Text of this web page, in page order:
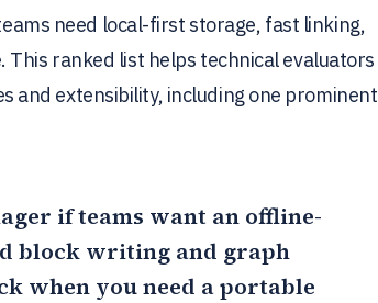
need local-first storage, fast linking,
ranked list helps technical evaluators
and extensibility, including one prominent
if teams want an offline-
block writing and graph
when you need a portable